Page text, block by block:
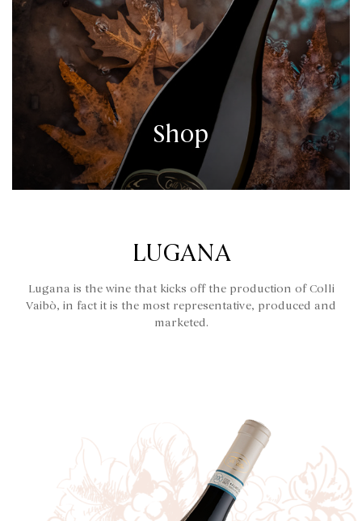
Shop
LUGANA
Lugana is the wine that kicks off the production of Colli
Vaibò, in fact it is the most representative, produced and
marketed.